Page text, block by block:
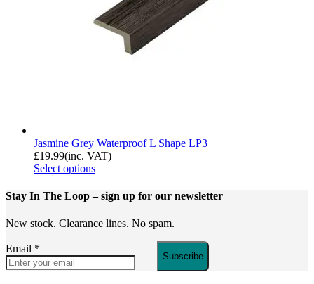
Jasmine Grey Waterproof L Shape LP3
£19.99(inc. VAT)
Select options
Stay In The Loop– sign up for our newsletter
New stock. Clearance lines. No spam.
Email *
Subscribe